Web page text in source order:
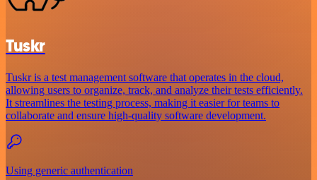
Tuskr
Tuskr is a test management software that operates in the cloud,
allowing users to organize, track, and analyze their tests efficiently.
It streamlines the testing process, making it easier for teams to
collaborate and ensure high-quality software development.
Using generic authentication